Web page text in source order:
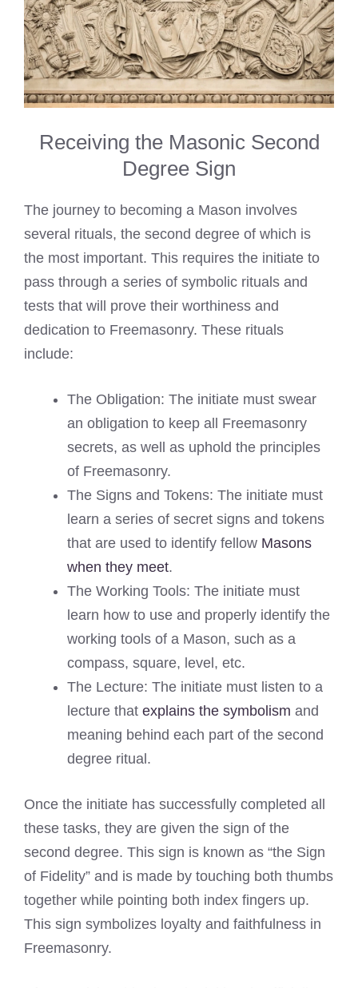
Receiving the Masonic Second
Degree Sign
The journey to becoming a Mason involves
several rituals, the second degree of which is
the most important. This requires the initiate to
pass through a series of symbolic rituals and
tests that will prove their worthiness and
dedication to Freemasonry. These rituals
include:
The Obligation: The initiate must swear
an obligation to keep all Freemasonry
secrets, as well as uphold the principles
of Freemasonry.
The Signs and Tokens: The initiate must
learn a series of secret signs and tokens
that are used to identify fellow Masons
when they meet.
The Working Tools: The initiate must
learn how to use and properly identify the
working tools of a Mason, such as a
compass, square, level, etc.
The Lecture: The initiate must listen to a
lecture that explains the symbolism and
meaning behind each part of the second
degree ritual.
Once the initiate has successfully completed all
these tasks, they are given the sign of the
second degree. This sign is known as “the Sign
of Fidelity” and is made by touching both thumbs
together while pointing both index fingers up.
This sign symbolizes loyalty and faithfulness in
Freemasonry.